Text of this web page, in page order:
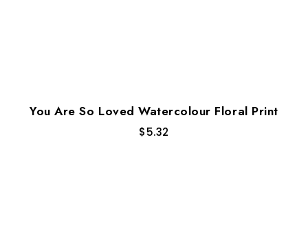
You Are So Loved Watercolour Floral Print
$5.32